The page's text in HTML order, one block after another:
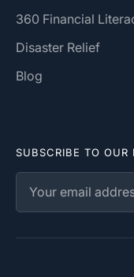
360 Financial
Disaster Relief
Blog
SUBSCRIBE TO OUR